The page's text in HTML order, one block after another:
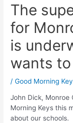
The
for
is
wants to
/Good Morning
John Dick, Monroe
Morning Keys this
about our schools.